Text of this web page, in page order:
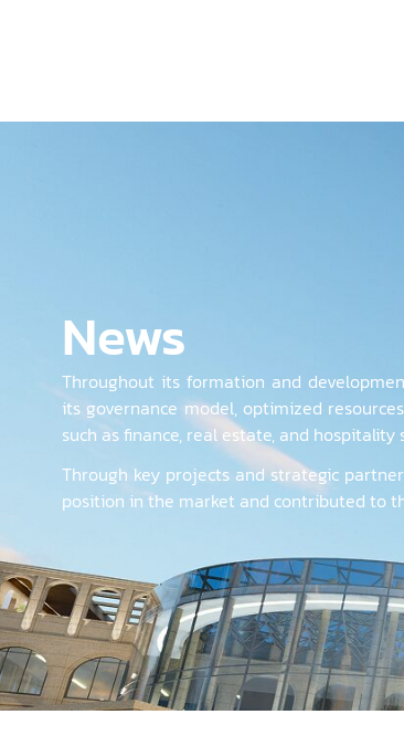
News
Throughout its formation and
its governance model, optimized
such as finance, real estate, and hospitality
Through key projects and strategic
position in the market and contributed to